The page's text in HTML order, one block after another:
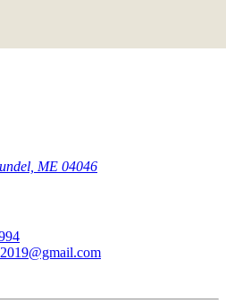
ME 04046